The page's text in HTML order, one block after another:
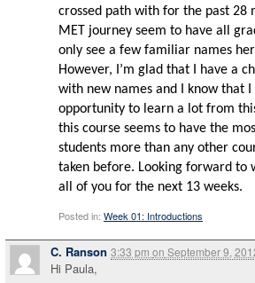
crossed path with for the past 28
MET journey seem to have all
only see a few familiar names
However, I’m glad that I have a
with new names and I know that
opportunity to learn a lot from
this course seems to have the
students more than any other
taken before. Looking forward to
all of you for the next 13 weeks.
Posted in: Week 01: Introductions
C. Ranson 3:33 pm on September 9,
Hi Paula,